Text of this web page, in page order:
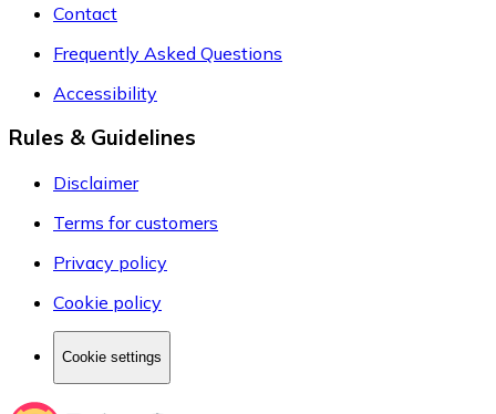
Contact
Frequently Asked Questions
Accessibility
Rules & Guidelines
Disclaimer
Terms for customers
Privacy policy
Cookie policy
Cookie settings